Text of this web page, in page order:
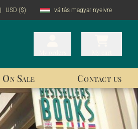
USD ($) váltás magyar nyelvre
On Sale Contact us